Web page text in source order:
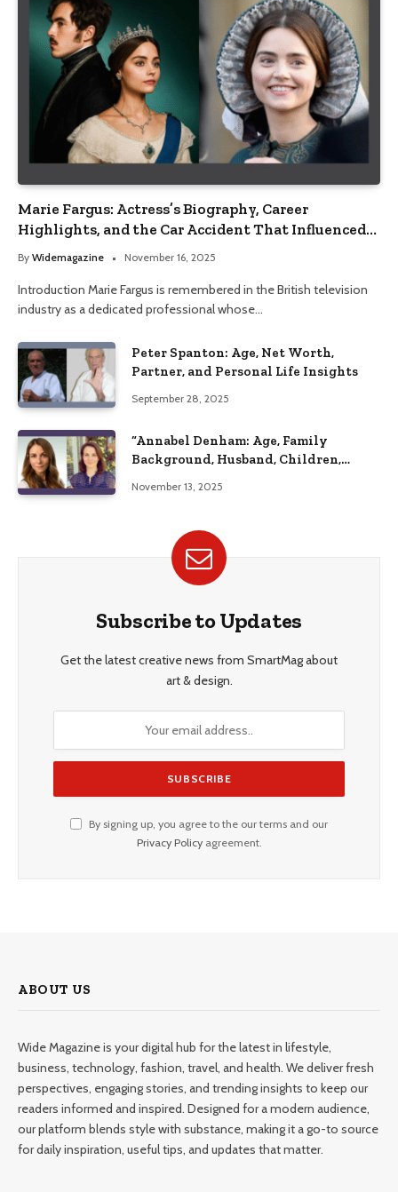
Marie Fargus: Actress’s Biography, Career
Highlights, and the Car Accident That Influenced
Her Life
By Widemagazine November 16, 2025
Introduction Marie Fargus is remembered in the British television
industry as a dedicated professional whose…
Peter Spanton: Age, Net Worth,
Partner, and Personal Life Insights
September 28, 2025
“Annabel Denham: Age, Family
Background, Husband, Children,
November 13, 2025
Subscribe to Updates
Get the latest creative news from SmartMag about
art & design.
By signing up, you agree to the our terms and our
Privacy Policyagreement.
ABOUT US
Wide Magazine is your digital hub for the latest in lifestyle,
business, technology, fashion, travel, and health. We deliver fresh
perspectives, engaging stories, and trending insights to keep our
readers informed and inspired. Designed for a modern audience,
our platform blends style with substance, making it a go-to source
for daily inspiration, useful tips, and updates that matter.